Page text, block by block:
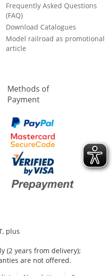
Frequently Asked Questions
(FAQ)
Download Catalogues
Model railroad as promotional
article
Methods of
Payment
plus
(2 years from delivery);
are not offered.